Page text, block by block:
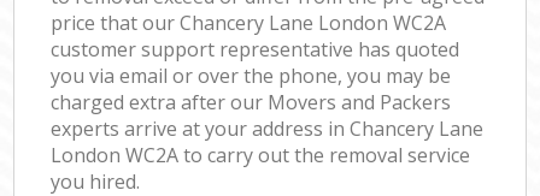
price that our Chancery Lane London WC2A
customer support representative has quoted
you via email or over the phone, you may be
charged extra after our Movers and Packers
experts arrive at your address in Chancery Lane
London WC2A to carry out the removal service
you hired.